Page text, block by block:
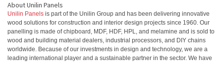
About Unilin Panels
Unilin Panels is part of the Unilin Group and has been delivering innovative
wood solutions for construction and interior design projects since 1960. Our
panelling is made of chipboard, MDF, HDF, HPL, and melamine and is sold to
wood and building material dealers, industrial processors, and DIY chains
worldwide. Because of our investments in design and technology, we are a
leading international player and a sustainable partner in the sector. We have